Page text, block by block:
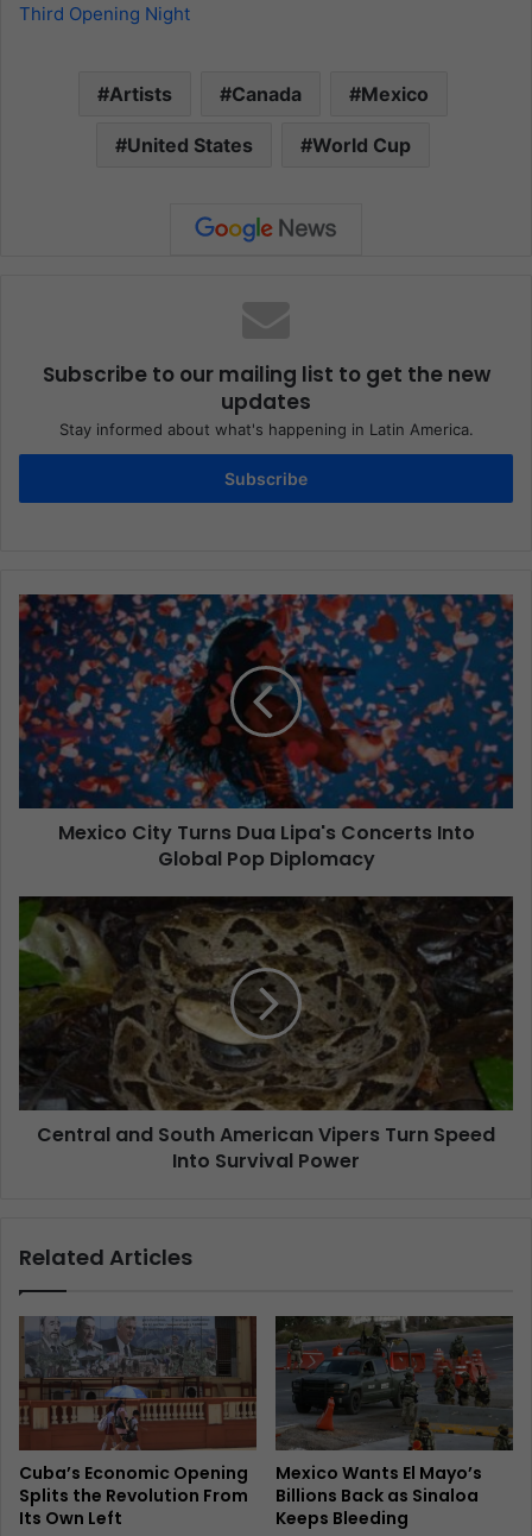
Third Opening Night
Artists Canada Mexico
United States World Cup
Subscribe to our mailing list to get the new
updates
Stay informed about what's happening in Latin America.
Subscribe
Mexico City Turns Dua Lipa's Concerts Into
Global Pop Diplomacy
Central and South American Vipers Turn Speed
Into Survival Power
Related Articles
Cuba’s Economic Opening
Splits the Revolution From
Its Own Left
Mexico Wants El Mayo’s
Billions Back as Sinaloa
Keeps Bleeding